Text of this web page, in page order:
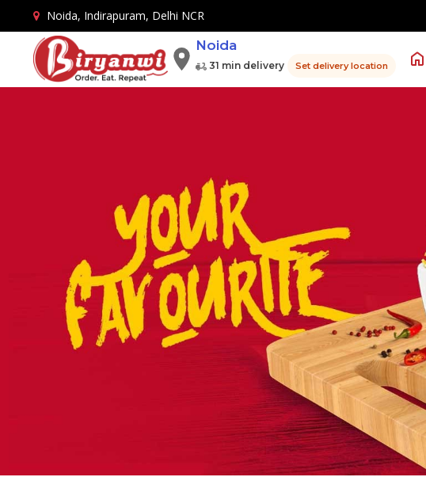
Noida, Indirapuram, Delhi NCR
Noida
31 min delivery Set delivery location